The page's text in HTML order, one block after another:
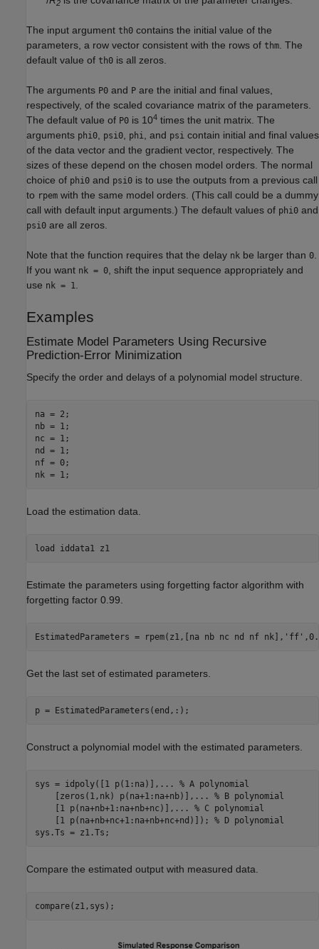
2
The input argument th0 contains the initial value of the
parameters, a row vector consistent with the rows of thm . The
default value of th0 is all zeros.
The arguments P0 and P are the initial and final values,
respectively, of the scaled covariance matrix of the parameters.
The default value of P0 is 104 times the unit matrix. The
arguments phi0 psi0 phi , and psi contain initial and final values
of the data vector and the gradient vector, respectively. The
sizes of these depend on the chosen model orders. The normal
choice of phi0 and psi0 is to use the outputs from a previous call
to rpem with the same model orders. (This call could be a dummy
call with default input arguments.) The default values of phi0 and
psi0 are all zeros.
Note that the function requires that the delay nk be larger than 0
If you want nk = 0 , shift the input sequence appropriately and
use nk = 1
Examples
Estimate Model Parameters Using Recursive
Prediction-Error Minimization
Specify the order and delays of a polynomial model structure.
na = 2;
nb = 1;
nc = 1;
nd = 1;
nf = 0;
nk = 1;
Load the estimation data.
load iddata1 z1
Estimate the parameters using forgetting factor algorithm with
forgetting factor 0.99.
EstimatedParameters = rpem(z1,[na nb nc nd nf nk], 'ff'
Get the last set of estimated parameters.
p = EstimatedParameters(end,:);
Construct a polynomial model with the estimated parameters.
sys = idpoly([1 p(1:na)], ...
% A polynomial
    [zeros(1,nk) p(na+1:na+nb)],
...
% B polynomial
    [1 p(na+nb+1:na+nb+nc)],
...
% C polynomial
    [1 p(na+nb+nc+1:na+nb+nc+nd)]);
% D polynomial
sys.Ts = z1.Ts;
Compare the estimated output with measured data.
compare(z1,sys);